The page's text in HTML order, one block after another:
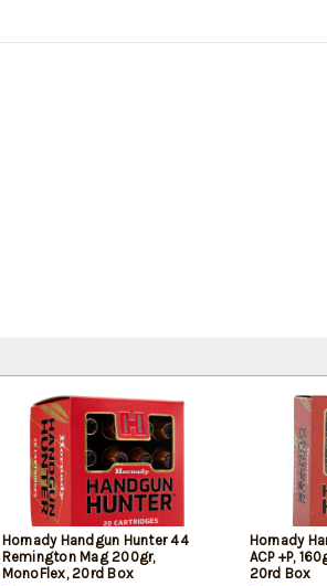
Hornady Handgun Hunter 44
Remington Mag 200gr,
MonoFlex, 20rd Box
Hornady
ACP +P,
20rd Box